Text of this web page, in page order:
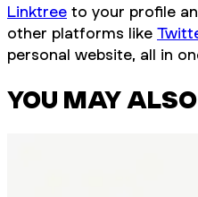
Linktree to your profile
other platforms like
personal website, all in
YOU MAY